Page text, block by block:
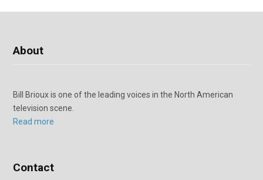
About
Bill Brioux is one of the leading voices in the North American
television scene.
Read more
Contact